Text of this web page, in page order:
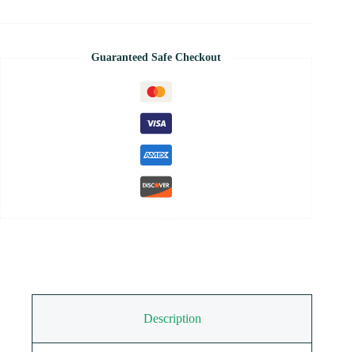
Guaranteed Safe Checkout
Description